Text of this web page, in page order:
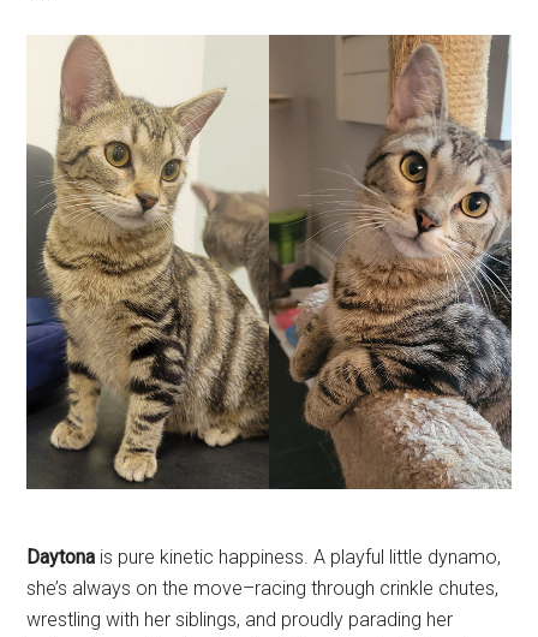
Daytona is pure kinetic happiness. A playful little dynamo,
she’s always on the move–racing through crinkle chutes,
wrestling with her siblings, and proudly parading her